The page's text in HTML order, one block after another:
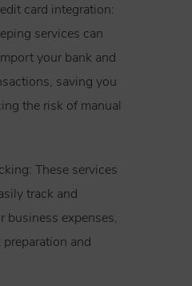
card integration:
services can
your bank and
saving you
the risk of manual
These services
track and
business expenses,
and